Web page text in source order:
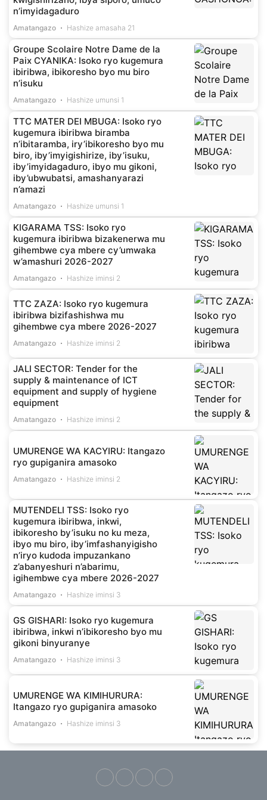
n’imyidagaduro
Amatangazo Hashize amasaha 21
Groupe Scolaire Notre Dame de la
Paix CYANIKA: Isoko ryo kugemura
ibiribwa, ibikoresho byo mu biro
n’isuku
Amatangazo Hashize umunsi 1
TTC MATER DEI MBUGA: Isoko ryo
kugemura ibiribwa biramba
n’ibitaramba, iry’ibikoresho byo mu
biro, iby’imyigishirize, iby’isuku,
iby’imyidagaduro, ibyo mu gikoni,
iby’ubwubatsi, amashanyarazi
n’amazi
Amatangazo Hashize umunsi 1
KIGARAMA TSS: Isoko ryo
kugemura ibiribwa bizakenerwa mu
gihembwe cya mbere cy’umwaka
w’amashuri 2026-2027
Amatangazo Hashize iminsi 2
TTC ZAZA: Isoko ryo kugemura
ibiribwa bizifashishwa mu
gihembwe cya mbere 2026-2027
Amatangazo Hashize iminsi 2
JALI SECTOR: Tender for the
supply & maintenance of ICT
equipment and supply of hygiene
equipment
Amatangazo Hashize iminsi 2
UMURENGE WA KACYIRU: Itangazo
ryo gupiganira amasoko
Amatangazo Hashize iminsi 2
MUTENDELI TSS: Isoko ryo
kugemura ibiribwa, inkwi,
ibikoresho by’isuku no ku meza,
ibyo mu biro, iby’imfashanyigisho
n’iryo kudoda impuzankano
z’abanyeshuri n’abarimu,
igihembwe cya mbere 2026-2027
Amatangazo Hashize iminsi 3
GS GISHARI: Isoko ryo kugemura
ibiribwa, inkwi n’ibikoresho byo mu
gikoni binyuranye
Amatangazo Hashize iminsi 3
UMURENGE WA KIMIHURURA:
Itangazo ryo gupiganira amasoko
Amatangazo Hashize iminsi 3